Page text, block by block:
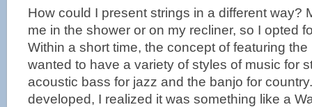
How could I present strings in a different way?
me in the shower or on my recliner, so I opted
Within a short time, the concept of featuring
wanted to have a variety of styles of music for
acoustic bass for jazz and the banjo for
developed, I realized it was something like a